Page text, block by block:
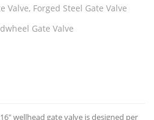
Valve, Forged Steel Gate Valve
Gate Valve
wellhead gate valve is designed per